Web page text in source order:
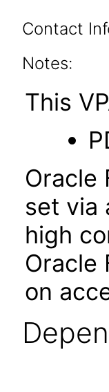
Contact
Notes:
This
Oracle
set via
high
Oracle
on